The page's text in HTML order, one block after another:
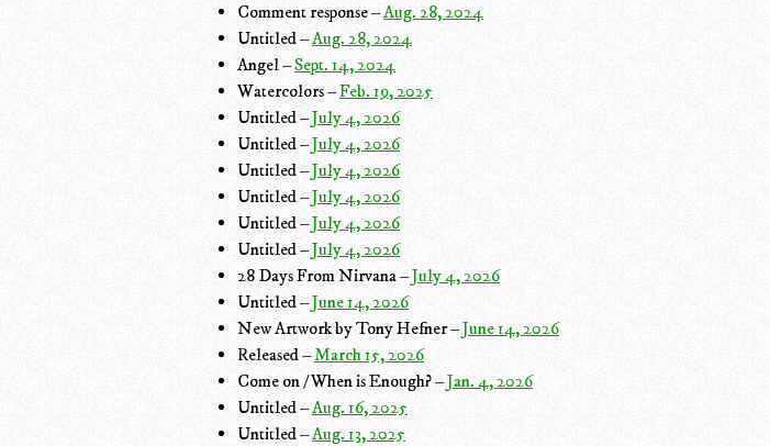
Comment response –Aug. 28, 2024
Untitled –Aug. 28, 2024
Angel –Sept. 14, 2024
Watercolors –Feb. 19, 2025
Untitled –July 4, 2026
Untitled –July 4, 2026
Untitled –July 4, 2026
Untitled –July 4, 2026
Untitled –July 4, 2026
Untitled –July 4, 2026
28 Days From Nirvana –July 4, 2026
Untitled –June 14, 2026
New Artwork by Tony Hefner –June 14, 2026
Released –March 15, 2026
Come on / When is Enough? –Jan. 4, 2026
Untitled –Aug. 16, 2025
Untitled –Aug. 13, 2025